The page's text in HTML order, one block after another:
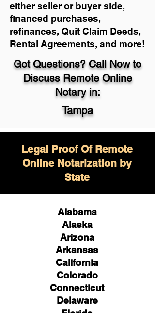
either seller or buyer side,
financed purchases,
refinances, Quit Claim Deeds,
Rental Agreements, and more!
Got Questions? Call Now to
Discuss Remote Online
Notary in:
Tampa
Legal Proof Of Remote
Online Notarization by
State
Alabama
Alaska
Arizona
Arkansas
California
Colorado
Connecticut
Delaware